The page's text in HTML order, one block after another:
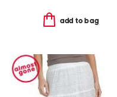
add to bag